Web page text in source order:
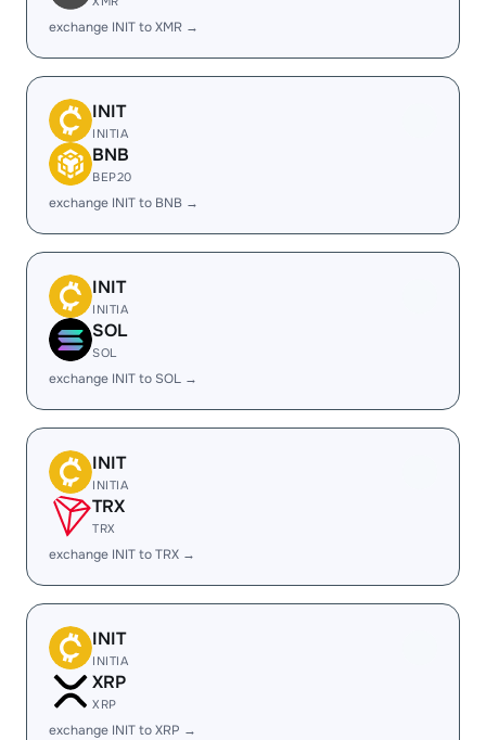
exchange INIT to XMR →
INIT
INITIA
BNB
BEP20
exchange INIT to BNB →
INIT
INITIA
SOL
SOL
exchange INIT to SOL →
INIT
INITIA
TRX
TRX
exchange INIT to TRX →
INIT
INITIA
XRP
XRP
exchange INIT to XRP →